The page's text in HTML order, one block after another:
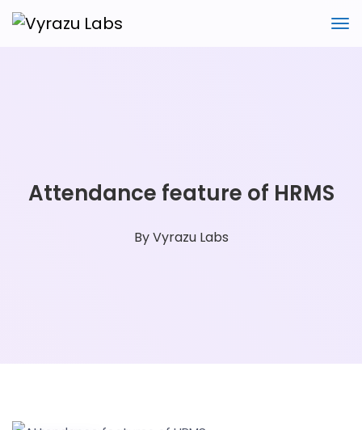
Attendance feature of HRMS
ByVyrazu Labs